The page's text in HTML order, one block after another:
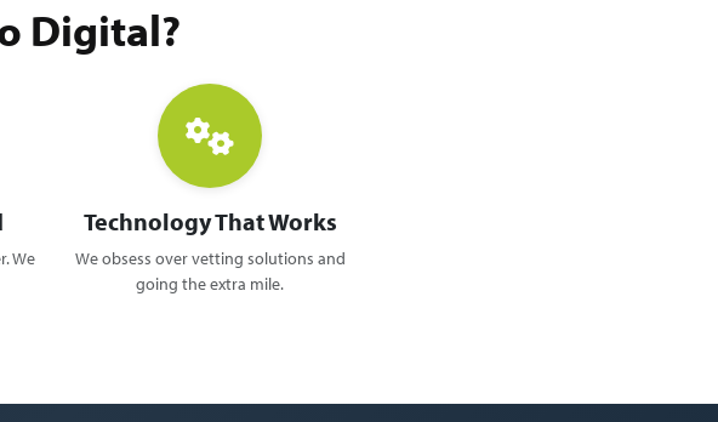
Digital?
We
Technology That Works
We obsess over vetting solutions and
going the extra mile.